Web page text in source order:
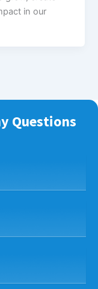
in our
Questions